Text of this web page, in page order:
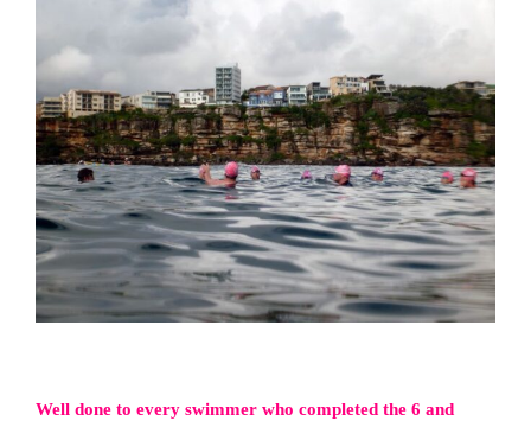
Well done to every swimmer who completed the 6 and